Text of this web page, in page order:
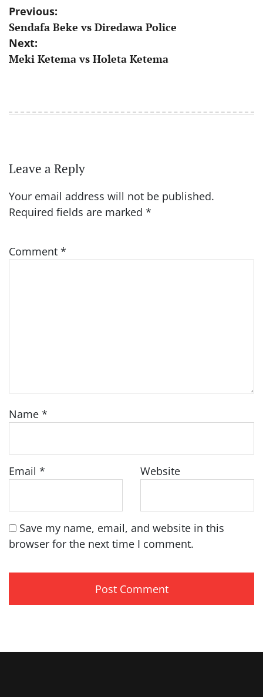
Post
navigation
Previous:
Sendafa Beke vs Diredawa Police
Next:
Meki Ketema vs Holeta Ketema
Leave a Reply
Your email address will not be published.
Required fields are marked *
Comment *
Name *
Email * Website
Save my name, email, and website in this
browser for the next time I comment.